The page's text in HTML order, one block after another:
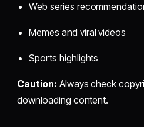
Web series
Memes and viral videos
Sports highlights
Caution: Always check
downloading content.